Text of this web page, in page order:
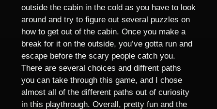
outside the cabin in the cold as you have to look
around and try to figure out several puzzles on
how to get out of the cabin. Once you make a
break for it on the outside, you’ve gotta run and
escape before the scary people catch you.
There are several choices and diffrent paths
you can take through this game, and I chose
almost all of the different paths out of curiosity
in this playthrough. Overall, pretty fun and the